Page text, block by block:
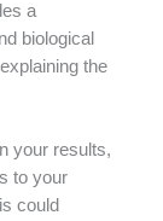
a
biological
the
your results,
to your
could